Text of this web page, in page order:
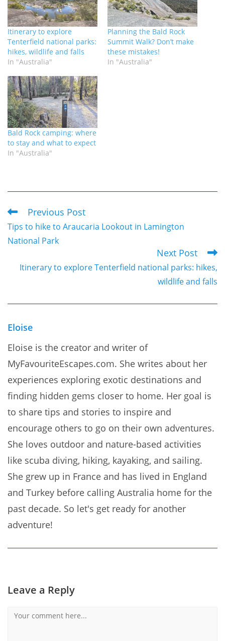
Itinerary to explore
Tenterfield national parks:
hikes, wildlife and falls
In "Australia"
Planning the Bald Rock
Summit Walk? Don’t make
these mistakes!
In "Australia"
Bald Rock camping: where
to stay and what to expect
In "Australia"
Read
more
articles
Previous Post
Tips to hike to Araucaria Lookout in Lamington
National Park
Next Post
Itinerary to explore Tenterfield national parks: hikes,
wildlife and falls
Eloise
Eloise is the creator and writer of
MyFavouriteEscapes.com. She writes about her
experiences exploring exotic destinations and
finding hidden gems closer to home. Her goal is
to share tips and stories to inspire and
encourage others to go on their own adventures.
She loves outdoor and nature-based activities
like scuba diving, hiking, kayaking, and sailing.
She grew up in France and has lived in England
and Turkey before calling Australia home for the
past decade. So let's get ready for another
adventure!
Leave a Reply
Comment